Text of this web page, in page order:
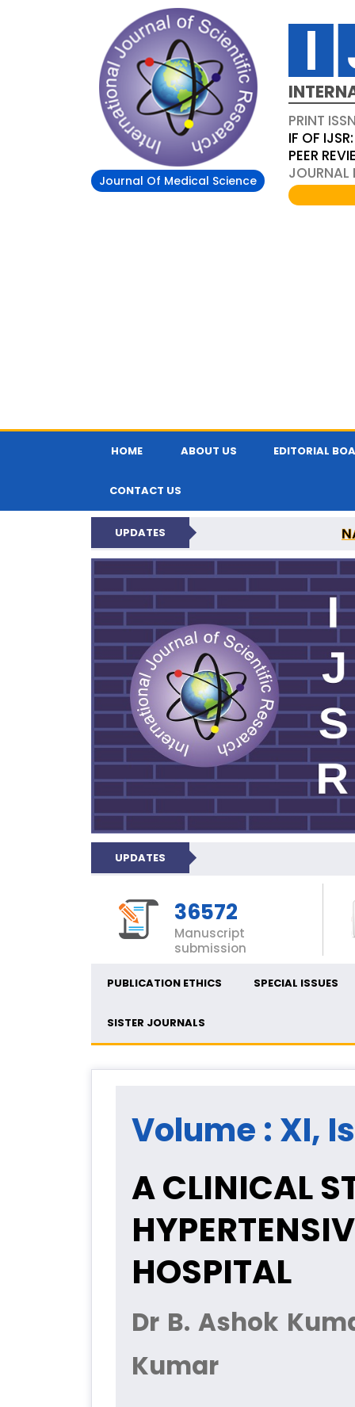
Journal Of Medical Science
PRINT
IF OF
PEER
HOME ABOUT US EDITORIAL
CONTACT US
UPDATES
INTERNATIONAL
UPDATES
36572
Manuscript
submission
PUBLICATION ETHICS SPECIAL ISSUES
SISTER JOURNALS
Volume : XI,
A CLINICAL
HOSPITAL
Dr B. Ashok
Kumar